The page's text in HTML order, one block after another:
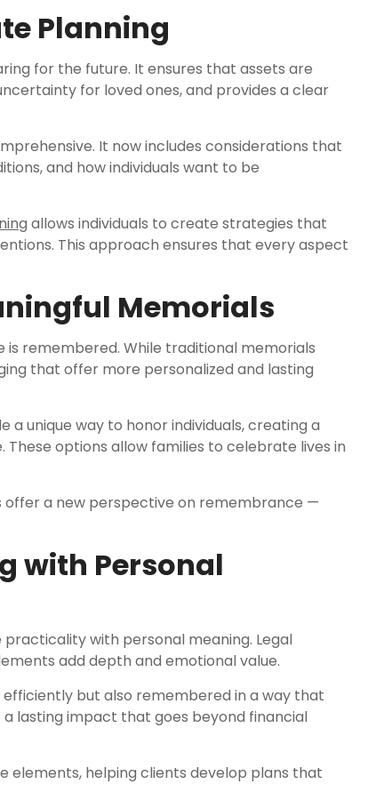
Planning
for the future. It ensures that assets are
for loved ones, and provides a clear
It now includes considerations that
and how individuals want to be
allows individuals to create strategies that
This approach ensures that every aspect
Memorials
remembered. While traditional memorials
that offer more personalized and lasting
a unique way to honor individuals, creating a
options allow families to celebrate lives in
offer a new perspective on remembrance —
with Personal
with personal meaning. Legal
add depth and emotional value.
but also remembered in a way that
lasting impact that goes beyond financial
elements, helping clients develop plans that